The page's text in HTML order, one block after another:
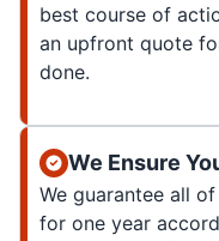
best course of
an upfront quote
done.
We Ensure
We guarantee all
for one year